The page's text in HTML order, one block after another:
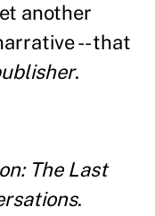
another
-- that
.
The Last
.